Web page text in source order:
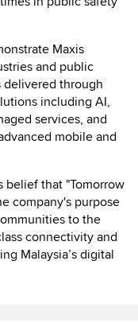
Maxis
and public
delivered through
including AI,
services, and
mobile and
belief that "Tomorrow
company's purpose
to the
connectivity and
Malaysia’s digital